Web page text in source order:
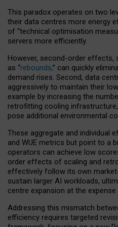
This paradox operates on two
their data centres more energy
of “technical optimisation
servers more efficiently.
However, second-order effects,
as “rebounds,” can quickly
demand rises. Second, data
aggressively to maintain their
example by increasing the
retrofitting cooling
pose additional environmental
These aggregate and individual
and WUE metrics but point to a
operators can achieve low
order effects of scaling and
effectively follow its own
sustain larger AI workloads,
centre expansion at the
Addressing this mismatch
efficiency requires targeted